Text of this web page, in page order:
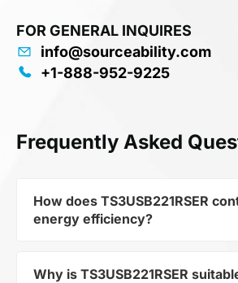
FOR GENERAL INQUIRES
info@sourceability.com
+1-888-952-9225
Frequently Asked
How does TS3USB221RSER
energy efficiency?
As part of the category
Why is TS3USB221RSER